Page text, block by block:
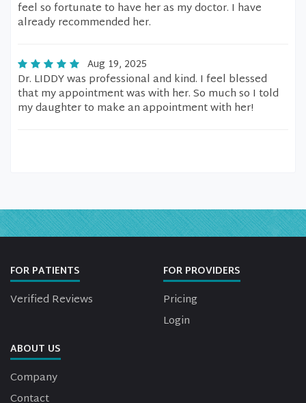
feel so fortunate to have her as my doctor. I have
already recommended her.
Aug 19, 2025
Dr. LIDDY was professional and kind. I feel blessed
that my appointment was with her. So much so I told
my daughter to make an appointment with her!
FOR PATIENTS
Verified Reviews
FOR PROVIDERS
Pricing
Login
ABOUT US
Company
Contact